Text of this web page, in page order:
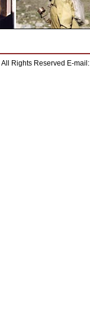
Rights Reserved E-mail: